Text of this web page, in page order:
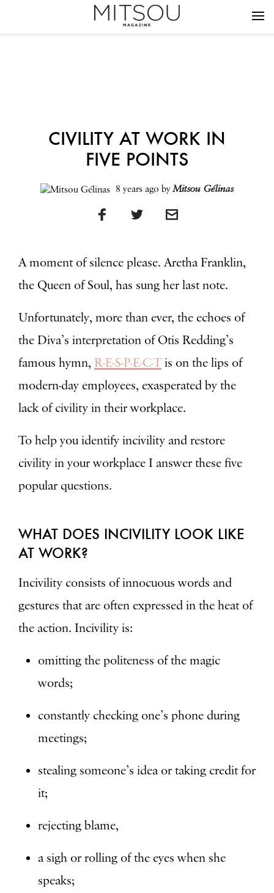
CIVILITY AT WORK IN
FIVE POINTS
8 years ago byMitsou Gélinas
A moment of silence please. Aretha Franklin,
the Queen of Soul, has sung her last note.
Unfortunately, more than ever, the echoes of
the Diva’s interpretation of Otis Redding’s
famous hymn, R-E-S-P-E-C-Tis on the lips of
modern-day employees, exasperated by the
lack of civility in their workplace.
To help you identify incivility and restore
civility in your workplace I answer these five
popular questions.
WHAT DOES INCIVILITY LOOK LIKE
AT WORK?
Incivility consists of innocuous words and
gestures that are often expressed in the heat of
the action. Incivility is:
omitting the politeness of the magic
words;
constantly checking one’s phone during
meetings;
stealing someone’s idea or taking credit for
it;
rejecting blame,
a sigh or rolling of the eyes when she
speaks;